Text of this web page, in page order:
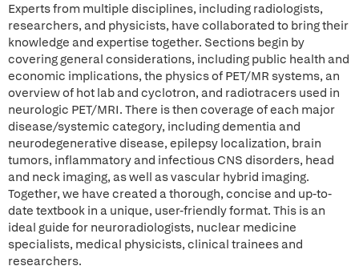
Experts from multiple disciplines, including radiologists,
researchers, and physicists, have collaborated to bring their
knowledge and expertise together. Sections begin by
covering general considerations, including public health and
economic implications, the physics of PET/MR systems, an
overview of hot lab and cyclotron, and radiotracers used in
neurologic PET/MRI. There is then coverage of each major
disease/systemic category, including dementia and
neurodegenerative disease, epilepsy localization, brain
tumors, inflammatory and infectious CNS disorders, head
and neck imaging, as well as vascular hybrid imaging.
Together, we have created a thorough, concise and up-to-
date textbook in a unique, user-friendly format. This is an
ideal guide for neuroradiologists, nuclear medicine
specialists, medical physicists, clinical trainees and
researchers.